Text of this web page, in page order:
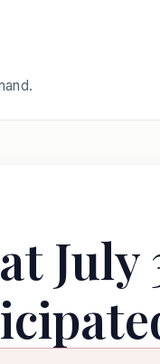
July